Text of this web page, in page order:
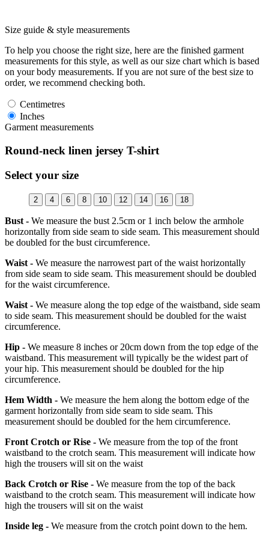
Size guide & style measurements
To help you choose the right size, here are the finished garment
measurements for this style, as well as our size chart which is based
on your body measurements. If you are not sure of the best size to
order, we recommend checking both.
Centimetres
Inches
Garment measurements
Round-neck linen jersey T-shirt
Select your size
2 4 6 8 10 12 14 16 18
Bust - We measure the bust 2.5cm or 1 inch below the armhole
horizontally from side seam to side seam. This measurement should
be doubled for the bust circumference.
Waist - We measure the narrowest part of the waist horizontally
from side seam to side seam. This measurement should be doubled
for the waist circumference.
Waist - We measure along the top edge of the waistband, side seam
to side seam. This measurement should be doubled for the waist
circumference.
Hip - We measure 8 inches or 20cm down from the top edge of the
waistband. This measurement will typically be the widest part of
your hip. This measurement should be doubled for the hip
circumference.
Hem Width - We measure the hem along the bottom edge of the
garment horizontally from side seam to side seam. This
measurement should be doubled for the hem circumference.
Front Crotch or Rise - We measure from the top of the front
waistband to the crotch seam. This measurement will indicate how
high the trousers will sit on the waist
Back Crotch or Rise - We measure from the top of the back
waistband to the crotch seam. This measurement will indicate how
high the trousers will sit on the waist
Inside leg - We measure from the crotch point down to the hem.